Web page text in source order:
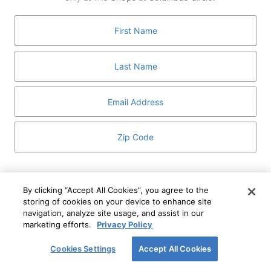
GUEST SERVICES
MEDIA
DIRECTORY AND MAP
Circle Privacy Notice andTerms of Use
I WANT TO KNOW MORE
ABOUT
SIGN UP
This form is protected by reCAPTCHA and the GooglePrivacy Policy
Terms of Service apply.
By clicking “Accept All Cookies”, you agree to the
storing of cookies on your device to enhance site
navigation, analyze site usage, and assist in our
marketing efforts.
Privacy Policy
Cookies Settings Accept All Cookies